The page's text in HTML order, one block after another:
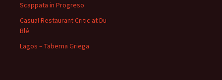
Scappata in Progreso
Casual Restaurant Critic at Du
Blé
Lagos – Taberna Griega